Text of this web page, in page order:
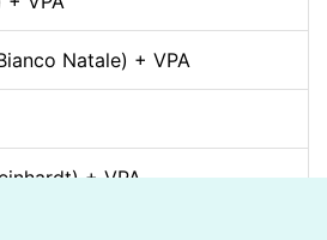
Natale) + VPA
+ VPA